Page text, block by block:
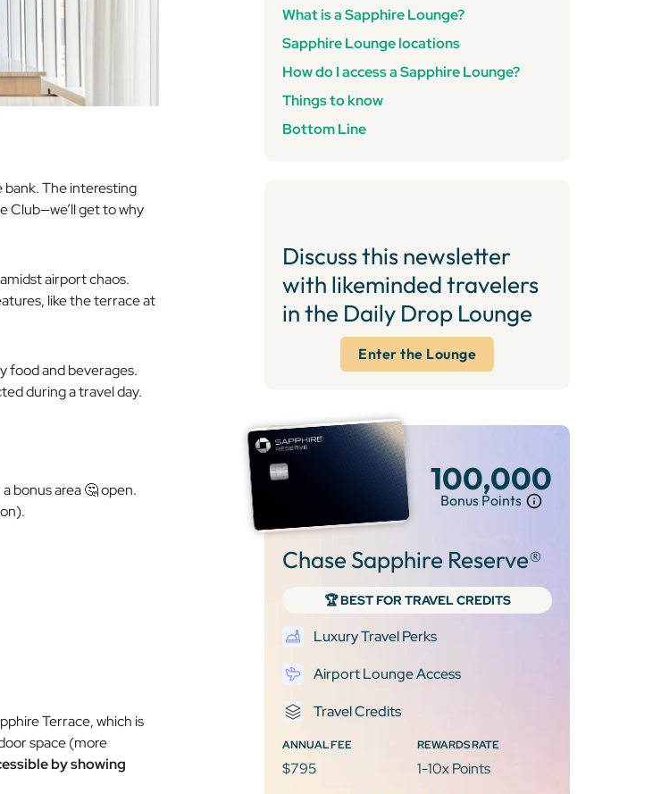
bank. The interesting
Club—we’ll get to why
airport chaos.
like the terrace at
food and beverages.
during a travel day.
bonus area 🤔 open.
).
Terrace, which is
space (more
by showing
What is a Sapphire Lounge?
Sapphire Lounge locations
How do I access a Sapphire Lounge?
Things to know
Bottom Line
Discuss this newsletter
with likeminded travelers
in the Daily Drop Lounge
Enter the Lounge
100,000
Bonus Points
Chase Sapphire Reserve®
🏆 BEST FOR TRAVEL CREDITS
Luxury Travel Perks
Airport Lounge Access
Travel Credits
ANNUAL FEE
$795
REWARDS RATE
1-10x Points